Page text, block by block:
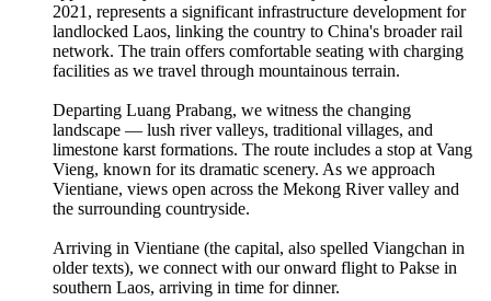
2021, represents a significant infrastructure development for
landlocked Laos, linking the country to China's broader rail
network. The train offers comfortable seating with charging
facilities as we travel through mountainous terrain.
Departing Luang Prabang, we witness the changing
landscape — lush river valleys, traditional villages, and
limestone karst formations. The route includes a stop at Vang
Vieng, known for its dramatic scenery. As we approach
Vientiane, views open across the Mekong River valley and
the surrounding countryside.
Arriving in Vientiane (the capital, also spelled Viangchan in
older texts), we connect with our onward flight to Pakse in
southern Laos, arriving in time for dinner.